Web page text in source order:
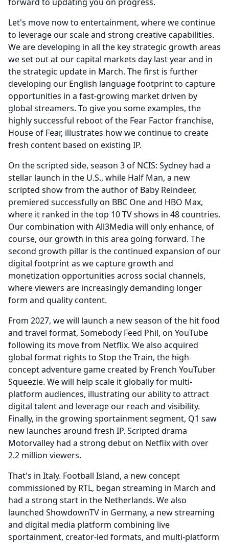
Let's move now to entertainment, where we continue
to leverage our scale and strong creative capabilities.
We are developing in all the key strategic growth areas
we set out at our capital markets day last year and in
the strategic update in March. The first is further
developing our English language footprint to capture
opportunities in a fast-growing market driven by
global streamers. To give you some examples, the
highly successful reboot of the Fear Factor franchise,
House of Fear, illustrates how we continue to create
fresh content based on existing IP.
On the scripted side, season 3 of NCIS: Sydney had a
stellar launch in the U.S., while Half Man, a new
scripted show from the author of Baby Reindeer,
premiered successfully on BBC One and HBO Max,
where it ranked in the top 10 TV shows in 48 countries.
Our combination with All3Media will only enhance, of
course, our growth in this area going forward. The
second growth pillar is the continued expansion of our
digital footprint as we capture growth and
monetization opportunities across social channels,
where viewers are increasingly demanding longer
form and quality content.
From 2027, we will launch a new season of the hit food
and travel format, Somebody Feed Phil, on YouTube
following its move from Netflix. We also acquired
global format rights to Stop the Train, the high-
concept adventure game created by French YouTuber
Squeezie. We will help scale it globally for multi-
platform audiences, illustrating our ability to attract
digital talent and leverage our reach and visibility.
Finally, in the growing sportainment segment, Q1 saw
new launches around fresh IP. Scripted drama
Motorvalley had a strong debut on Netflix with over
2.2 million viewers.
That's in Italy. Football Island, a new concept
commissioned by RTL, began streaming in March and
had a strong start in the Netherlands. We also
launched ShowdownTV in Germany, a new streaming
and digital media platform combining live
sportainment, creator-led formats, and multi-platform